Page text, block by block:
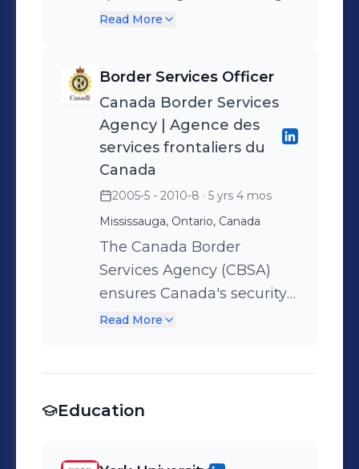
unpaid funds or past-due
Read More
Border Services Officer
Canada Border Services
Agency | Agence des
services frontaliers du
Canada
2005-5 - 2010-8 · 5 yrs 4 mos
Mississauga, Ontario, Canada
The Canada Border
Services Agency (CBSA)
ensures Canada's security
and prosperity by
border.
Read More
Education